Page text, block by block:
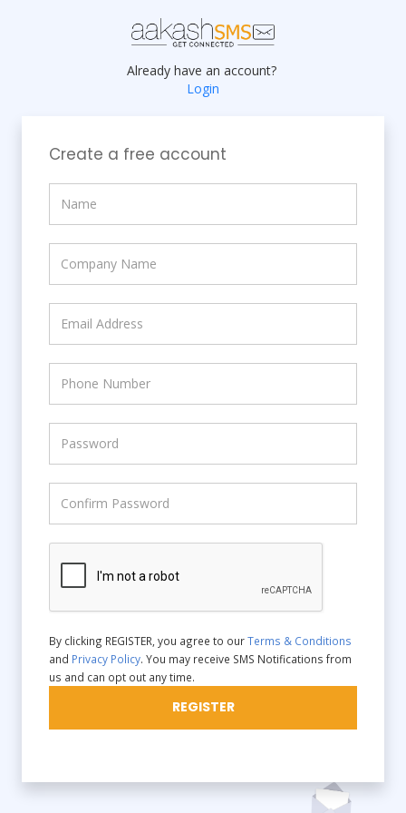
Already have an account?
Login
Create a free account
By clicking REGISTER, you agree to ourTerms & Conditions
and Privacy Policy. You may receive SMS Notifications from
us and can opt out any time.
REGISTER